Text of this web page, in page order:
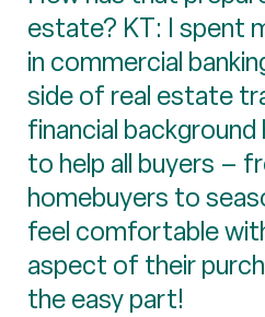
estate? KT: I spent
in commercial
side of real estate
financial
to help all buyers –
homebuyers to
feel comfortable
aspect of their
the easy part!